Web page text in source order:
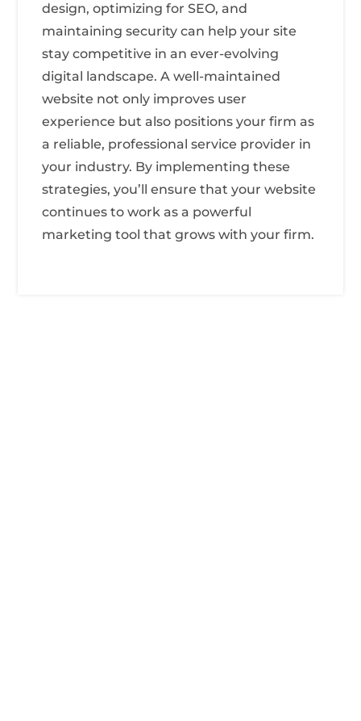
design, optimizing for SEO, and
maintaining security can help your site
stay competitive in an ever-evolving
digital landscape. A well-maintained
website not only improves user
experience but also positions your firm as
a reliable, professional service provider in
your industry. By implementing these
strategies, you’ll ensure that your website
continues to work as a powerful
marketing tool that grows with your firm.